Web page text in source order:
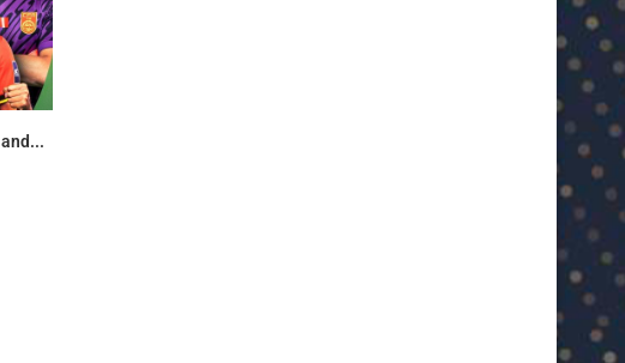
U23 Asian Cup 2026: U23
Japan...
January 14, 2026